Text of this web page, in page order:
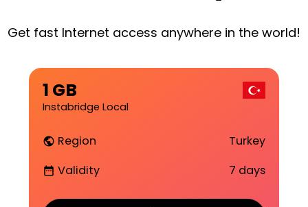
Get fast Internet access anywhere in the world!
1 GB
Instabridge Local
public Region Turkey
date_range Validity 7 days